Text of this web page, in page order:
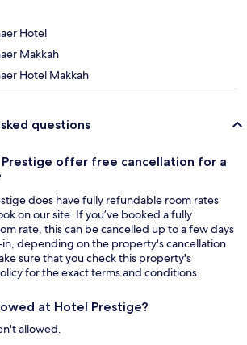
Hotel
Makkah
Hotel Makkah
questions
Prestige offer free cancellation for a
does have fully refundable room rates
on our site. If you’ve booked a fully
rate, this can be cancelled up to a few days
depending on the property's cancellation
sure that you check this property's
for the exact terms and conditions.
at Hotel Prestige?
allowed.